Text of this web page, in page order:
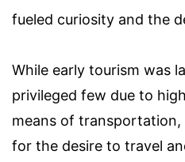
fueled curiosity and the
While early tourism was
privileged few due to
means of
for the desire to travel